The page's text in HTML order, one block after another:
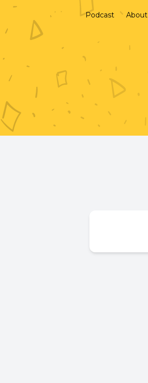
Podcast About